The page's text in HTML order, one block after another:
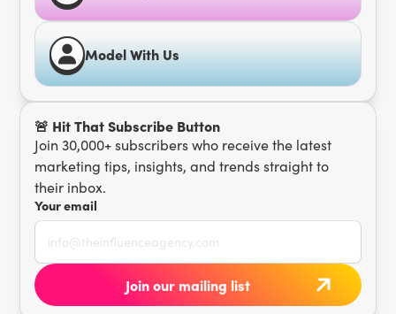
Model With Us
🚨 Hit That Subscribe Button
Join 30,000+ subscribers who receive the latest
marketing tips, insights, and trends straight to
their inbox.
Your email